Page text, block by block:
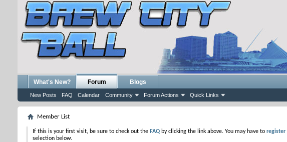
What's New? Forum
New Posts FAQ Calendar Community Forum Actions Quick Links
Blogs
Member List
If this is your first visit, be sure to check out the FAQ by clicking the link above. You may have to register
selection below.